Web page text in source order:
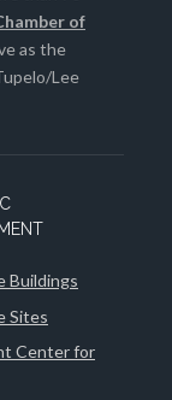
of
as the
Lee
Buildings
Sites
Center for